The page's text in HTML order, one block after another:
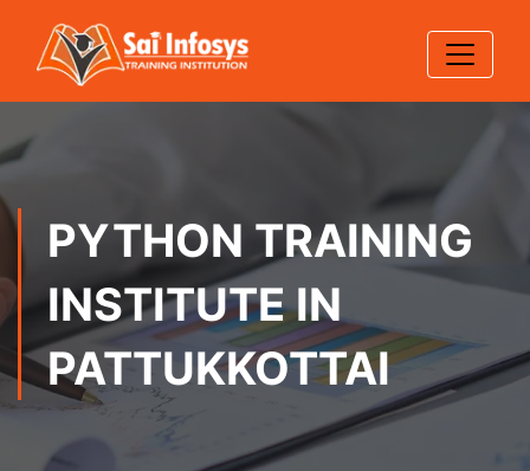
PYTHON TRAINING
INSTITUTE IN
PATTUKKOTTAI